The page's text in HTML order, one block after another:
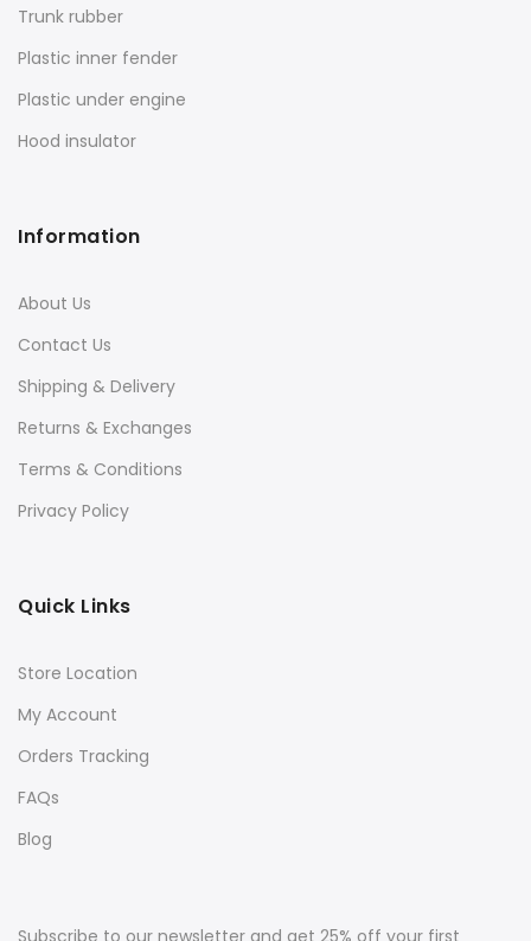
Trunk rubber
Plastic inner fender
Plastic under engine
Hood insulator
Information
About Us
Contact Us
Shipping & Delivery
Returns & Exchanges
Terms & Conditions
Privacy Policy
Quick Links
Store Location
My Account
Orders Tracking
FAQs
Blog
Subscribe to our newsletter and get 25% off your first